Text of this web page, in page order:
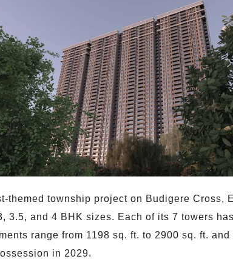
themed township project on Budigere Cross,
3.5, and 4 BHK sizes. Each of its 7 towers
range from 1198 sq. ft. to 2900 sq. ft.
in 2029.